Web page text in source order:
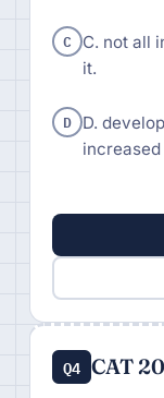
C C. not all
it.
D D.
Q4 CAT